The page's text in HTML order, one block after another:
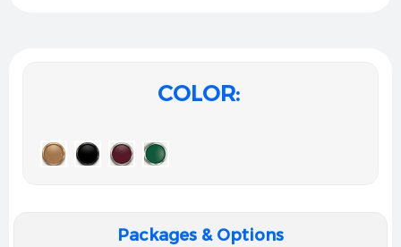
personalized, slip-free, and incredibly comfortable
COLOR
Packages & Options